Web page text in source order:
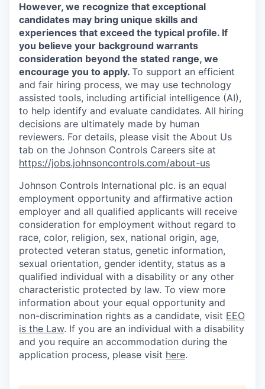
However, we recognize that exceptional
candidates may bring unique skills and
experiences that exceed the typical profile. If
you believe your background warrants
consideration beyond the stated range, we
encourage you to apply. To support an efficient
and fair hiring process, we may use technology
assisted tools, including artificial intelligence (AI),
to help identify and evaluate candidates. All hiring
decisions are ultimately made by human
reviewers. For details, please visit the About Us
tab on the Johnson Controls Careers site at
https://jobs.johnsoncontrols.com/about-us
Johnson Controls International plc. is an equal
employment opportunity and affirmative action
employer and all qualified applicants will receive
consideration for employment without regard to
race, color, religion, sex, national origin, age,
protected veteran status, genetic information,
sexual orientation, gender identity, status as a
qualified individual with a disability or any other
characteristic protected by law. To view more
information about your equal opportunity and
non-discrimination rights as a candidate, visit EEO
is the Law. If you are an individual with a disability
and you require an accommodation during the
application process, please visit here.